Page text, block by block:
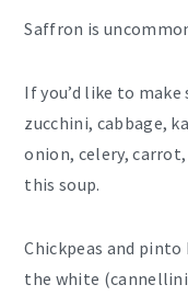
Saffron is
If you’d like to
zucchini, cabbage,
onion, celery,
this soup.
Chickpeas and
the white